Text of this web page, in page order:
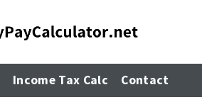
Income Tax Calc Contact